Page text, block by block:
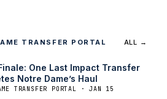
TRANSFER PORTAL ALL →
One Last Impact Transfer
Notre Dame’s Haul
TRANSFER PORTAL · JAN 15